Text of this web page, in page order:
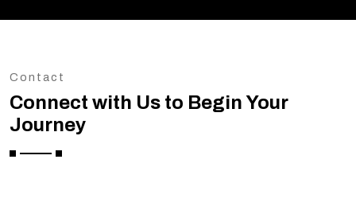
Contact
Connect with Us to Begin Your
Journey